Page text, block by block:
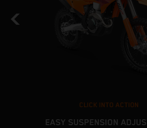
CLICK INTO ACTION
EASY SUSPENSION